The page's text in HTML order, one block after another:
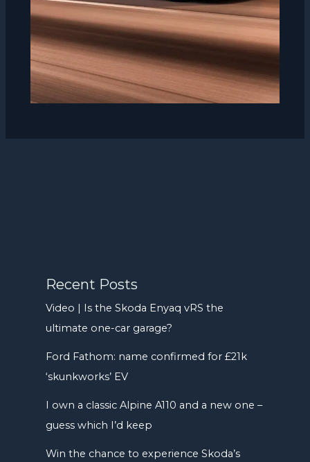
Recent Posts
Video | Is the Skoda Enyaq vRS the
ultimate one-car garage?
Ford Fathom: name confirmed for £21k
‘skunkworks’ EV
I own a classic Alpine A110 and a new one –
guess which I’d keep
Win the chance to experience Skoda’s